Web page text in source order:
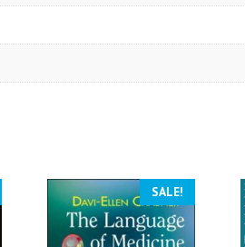
SALE!